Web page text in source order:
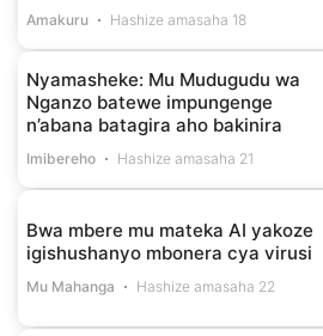
Amakuru Hashize amasaha 18
Nyamasheke: Mu Mudugudu wa
Nganzo batewe impungenge
n’abana batagira aho bakinira
Imibereho Hashize amasaha 21
Bwa mbere mu mateka AI yakoze
igishushanyo mbonera cya virusi
Mu Mahanga Hashize amasaha 22